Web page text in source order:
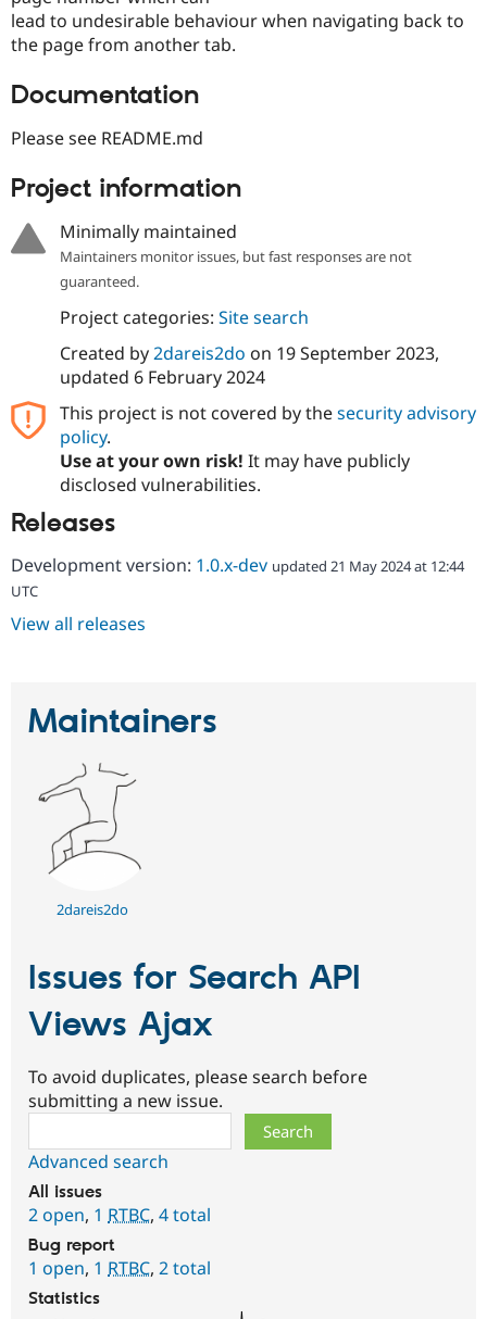
lead to undesirable behaviour when navigating back to
the page from another tab.
Documentation
Please see README.md
Project information
Minimally maintained
Maintainers monitor issues, but fast responses are not
guaranteed.
Project categories: Site search
Created by2dareis2do on 19 September 2023,
updated 6 February 2024
This project is not covered by thesecurity advisory
policy.
Use at your own risk! It may have publicly
disclosed vulnerabilities.
Releases
Development version: 1.0.x-dev updated 21 May 2024 at 12:44
UTC
View all releases
Maintainers
2dareis2do
Issues for Search API
Views Ajax
To avoid duplicates, please search before
submitting a new issue.
Advanced search
All issues
2 open, 1 RTBC, 4 total
Bug report
1 open, 1 RTBC, 2 total
Statistics